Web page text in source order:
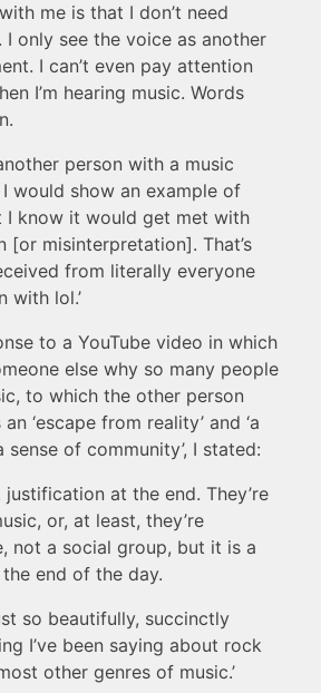
me is that I don’t need
I only see the voice as another
I can’t even pay attention
I’m hearing music. Words
person with a music
would show an example of
I know it would get met with
[or misinterpretation]. That’s
from literally everyone
with lol.’
to a YouTube video in which
else why so many people
to which the other person
‘escape from reality’ and ‘a
of community’, I stated:
justification at the end. They’re
or, at least, they’re
not a social group, but it is a
end of the day.
so beautifully, succinctly
I’ve been saying about rock
other genres of music.’